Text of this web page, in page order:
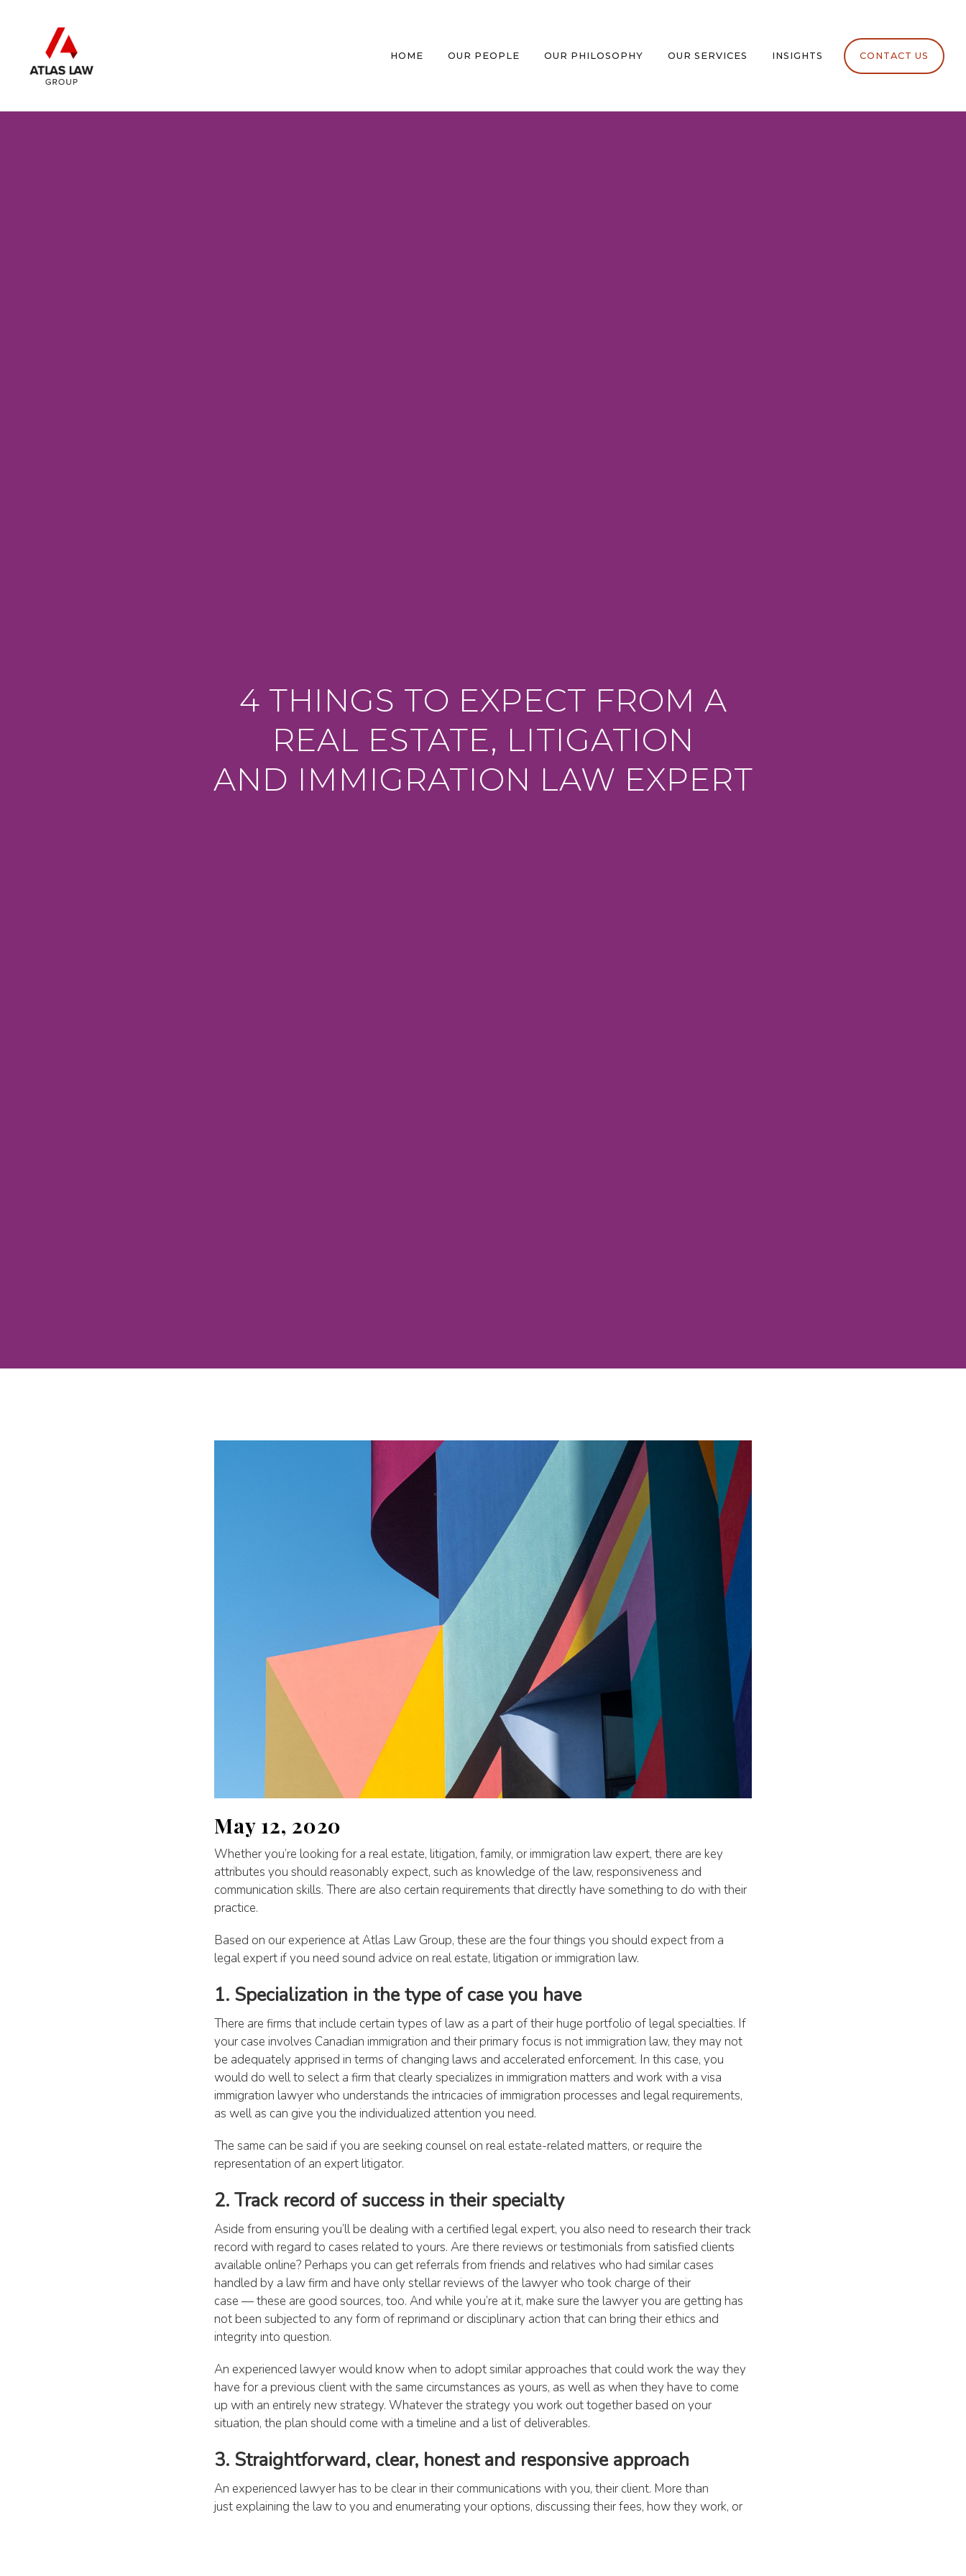
HOME OUR PEOPLE OUR PHILOSOPHY OUR SERVICES INSIGHTS CONTACT US
4 THINGS TO EXPECT FROM A
REAL ESTATE, LITIGATION
AND IMMIGRATION LAW EXPERT
May 12, 2020
Whether you’re looking for a real estate, litigation, family, or immigration law expert, there are key
attributes you should reasonably expect, such as knowledge of the law, responsiveness and
communication skills. There are also certain requirements that directly have something to do with their
practice.
Based on our experience at Atlas Law Group, these are the four things you should expect from a
legal expert if you need sound advice on real estate, litigation or immigration law.
1. Specialization in the type of case you have
There are firms that include certain types of law as a part of their huge portfolio of legal specialties. If
your case involves Canadian immigration and their primary focus is not immigration law, they may not
be adequately apprised in terms of changing laws and accelerated enforcement. In this case, you
would do well to select a firm that clearly specializes in immigration matters and work with a visa
immigration lawyer who understands the intricacies of immigration processes and legal requirements,
as well as can give you the individualized attention you need.
The same can be said if you are seeking counsel on real estate-related matters, or require the
representation of an expert litigator.
2. Track record of success in their specialty
Aside from ensuring you’ll be dealing with a certified legal expert, you also need to research their track
record with regard to cases related to yours. Are there reviews or testimonials from satisfied clients
available online? Perhaps you can get referrals from friends and relatives who had similar cases
handled by a law firm and have only stellar reviews of the lawyer who took charge of their
case — these are good sources, too. And while you’re at it, make sure the lawyer you are getting has
not been subjected to any form of reprimand or disciplinary action that can bring their ethics and
integrity into question.
An experienced lawyer would know when to adopt similar approaches that could work the way they
have for a previous client with the same circumstances as yours, as well as when they have to come
up with an entirely new strategy. Whatever the strategy you work out together based on your
situation, the plan should come with a timeline and a list of deliverables.
3. Straightforward, clear, honest and responsive approach
An experienced lawyer has to be clear in their communications with you, their client. More than
just explaining the law to you and enumerating your options, discussing their fees, how they work, or